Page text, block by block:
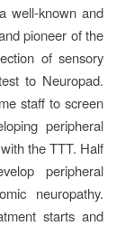
well-known and
pioneer of the
of sensory
to Neuropad.
staff to screen
peripheral
the TTT. Half
peripheral
neuropathy.
starts and